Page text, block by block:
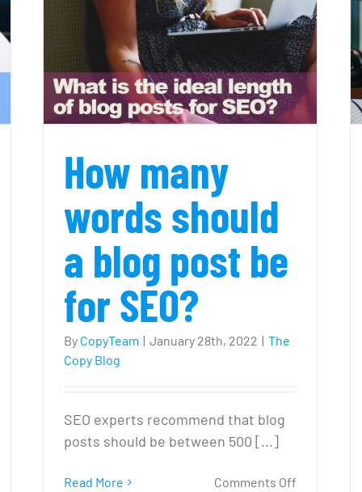
How many
words should
a blog post be
for SEO?
By CopyTeam | January 28th, 2022 | The
Copy Blog
SEO experts recommend that blog
posts should be between 500 [...]
Read More Comments Off
7 Easy SEO Tips for Blogs